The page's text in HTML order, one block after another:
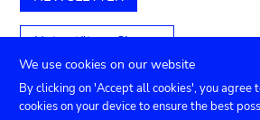
Unterstützen Sie uns
We use cookies on our website
By clicking on 'Accept all cookies', you agree
cookies on your device to ensure the best